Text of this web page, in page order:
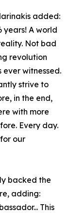
added:
years! A world
Not bad
revolution
witnessed.
strive to
in the end,
with more
Every day.
our
backed the
adding:
This